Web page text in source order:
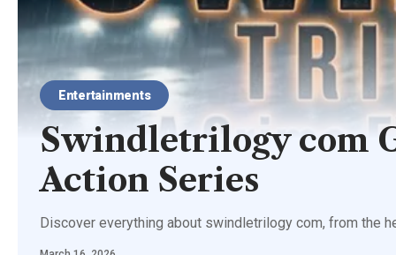
Entertainments
Swindletrilogy com
Action Series
Discover everything about swindletrilogy com, from the